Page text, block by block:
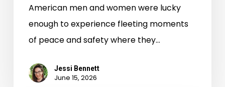
American men and women were lucky
enough to experience fleeting moments
of peace and safety where they…
Jessi Bennett
June 15, 2026